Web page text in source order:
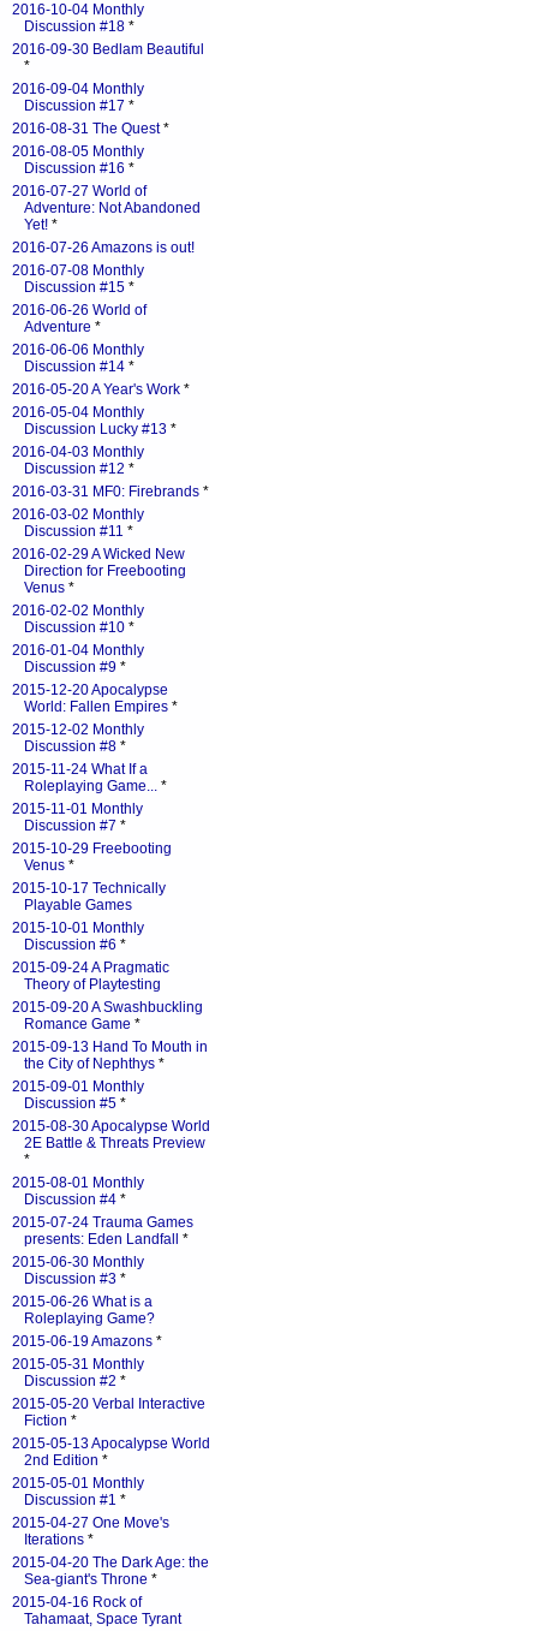
2016-10-04 Monthly
Discussion #18 *
2016-09-30 Bedlam Beautiful
*
2016-09-04 Monthly
Discussion #17 *
2016-08-31 The Quest*
2016-08-05 Monthly
Discussion #16 *
2016-07-27 World of
Adventure: Not Abandoned
Yet! *
2016-07-26 Amazons is out!
2016-07-08 Monthly
Discussion #15 *
2016-06-26 World of
Adventure *
2016-06-06 Monthly
Discussion #14 *
2016-05-20 A Year's Work *
2016-05-04 Monthly
Discussion Lucky #13 *
2016-04-03 Monthly
Discussion #12 *
2016-03-31 MF0: Firebrands *
2016-03-02 Monthly
Discussion #11 *
2016-02-29 A Wicked New
Direction for Freebooting
Venus *
2016-02-02 Monthly
Discussion #10 *
2016-01-04 Monthly
Discussion #9 *
2015-12-20 Apocalypse
World: Fallen Empires *
2015-12-02 Monthly
Discussion #8 *
2015-11-24 What If a
Roleplaying Game... *
2015-11-01 Monthly
Discussion #7 *
2015-10-29 Freebooting
Venus *
2015-10-17 Technically
Playable Games
2015-10-01 Monthly
Discussion #6 *
2015-09-24 A Pragmatic
Theory of Playtesting
2015-09-20 A Swashbuckling
Romance Game *
2015-09-13 Hand To Mouth in
the City of Nephthys *
2015-09-01 Monthly
Discussion #5 *
2015-08-30 Apocalypse World
2E Battle & Threats Preview
*
2015-08-01 Monthly
Discussion #4 *
2015-07-24 Trauma Games
presents: Eden Landfall
*
2015-06-30 Monthly
Discussion #3 *
2015-06-26 What is a
Roleplaying Game?
2015-06-19 Amazons *
2015-05-31 Monthly
Discussion #2 *
2015-05-20 Verbal Interactive
Fiction *
2015-05-13 Apocalypse World
2nd Edition *
2015-05-01 Monthly
Discussion #1 *
2015-04-27 One Move's
Iterations *
2015-04-20 The Dark Age: the
Sea-giant's Throne *
2015-04-16 Rock of
Tahamaat, Space Tyrant